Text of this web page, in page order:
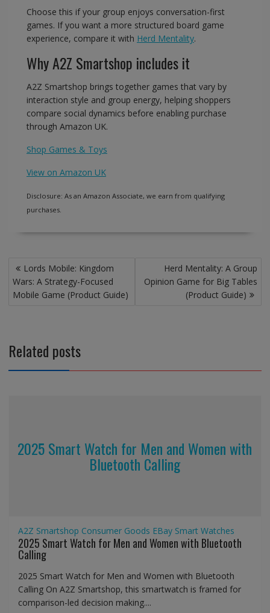
Choose this if your group enjoys conversation-first
games. If you want a more structured board game
experience, compare it with Herd Mentality.
Why A2Z Smartshop includes it
A2Z Smartshop brings together games that vary by
interaction style and group energy, helping shoppers
compare social dynamics before enabling purchase
through Amazon UK.
Shop Games & Toys
View on Amazon UK
Disclosure: As an Amazon Associate, we earn from qualifying
purchases.
Post
navigation
Lords Mobile: Kingdom
Wars: A Strategy-Focused
Mobile Game (Product Guide)
Herd Mentality: A Group
Opinion Game for Big Tables
(Product Guide)
Related posts
2025 Smart Watch for Men and Women with
Bluetooth Calling
A2Z Smartshop Consumer Goods EBay Smart Watches
2025 Smart Watch for Men and Women with Bluetooth
Calling
2025 Smart Watch for Men and Women with Bluetooth
Calling On A2Z Smartshop, this smartwatch is framed for
comparison-led decision making....